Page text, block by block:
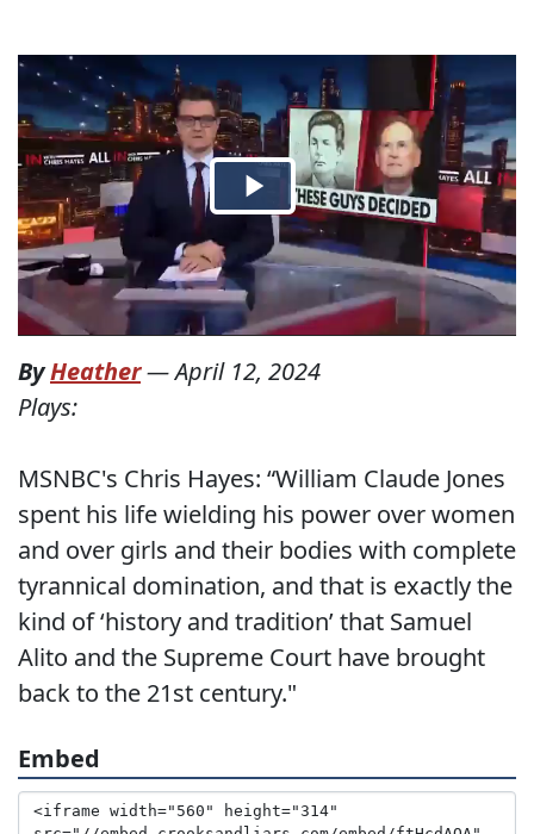
ByHeather—April 12, 2024
Plays:
MSNBC's Chris Hayes: “William Claude Jones
spent his life wielding his power over women
and over girls and their bodies with complete
tyrannical domination, and that is exactly the
kind of ‘history and tradition’ that Samuel
Alito and the Supreme Court have brought
back to the 21st century."
Embed